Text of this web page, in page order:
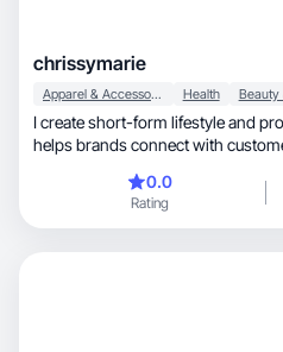
chrissymarie
Apparel & Accessories Health
I create short-form lifestyle and
helps brands connect with
0.0
Rating